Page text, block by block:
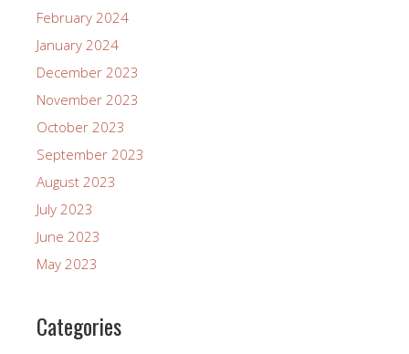
February 2024
January 2024
December 2023
November 2023
October 2023
September 2023
August 2023
July 2023
June 2023
May 2023
Categories